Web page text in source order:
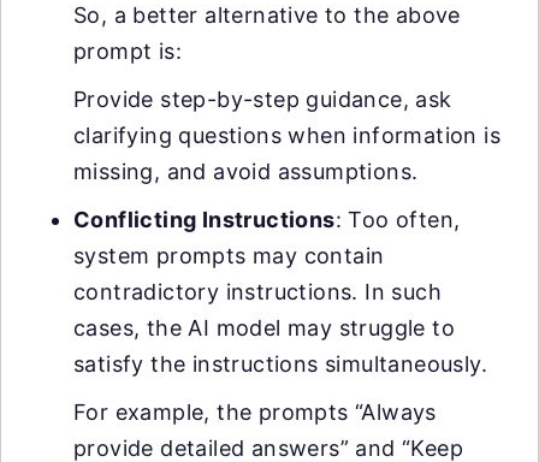
So, a better alternative to the above
prompt is:
Provide step-by-step guidance, ask
clarifying questions when information is
missing, and avoid assumptions.
Conflicting Instructions: Too often,
system prompts may contain
contradictory instructions. In such
cases, the AI model may struggle to
satisfy the instructions simultaneously.
For example, the prompts “Always
provide detailed answers” and “Keep